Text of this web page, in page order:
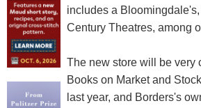
includes a
Century Theatres, among
The new store will be very
Books on Market and
last year, and Borders's